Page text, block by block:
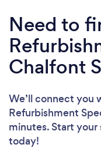
Need to
Chalfont
We’ll connect you
Refurbishment
minutes. Start
today!